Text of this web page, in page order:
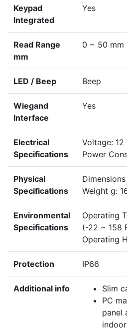
Keypad
Integrated
Yes
Read Range
mm
0 ~ 50 mm
LED / Beep Beep
Wiegand
Interface
Yes
Electrical
Specifications
Voltage: 12
Power
Physical
Specifications
Weight g:
Environmental
Specifications
Operating
(-22 ~ 158
Operating
Protection IP66
Additional info
Slim
PC
panel